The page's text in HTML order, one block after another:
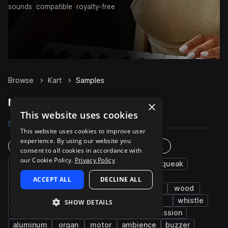
sounds
compatible royalty-free
Browse Kart Samples
Kart Samples on Splice
Samples
Instruments
basketball water gun
squeak
music
slide clean
chatter
machines and devices
carnival bounce
wood
brake beach hockey
whistle
percussion
aluminum
organ motor ambience buzzer
×
This website uses cookies
This website uses cookies to improve user
experience. By using our website you
consent to all cookies in accordance with
our Cookie Policy. Privacy Policy
ACCEPT ALL DECLINE ALL
SHOW DETAILS